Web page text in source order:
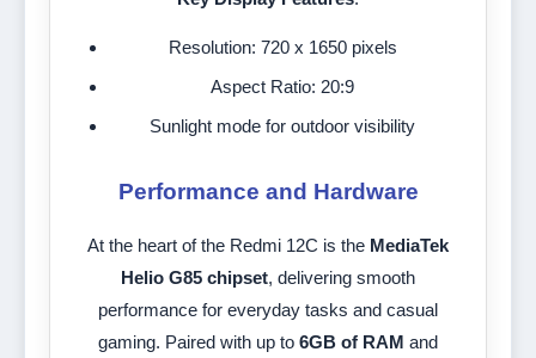
Resolution: 720 x 1650 pixels
Aspect Ratio: 20:9
Sunlight mode for outdoor visibility
Performance and Hardware
At the heart of the Redmi 12C is the MediaTek
Helio G85 chipset, delivering smooth
performance for everyday tasks and casual
gaming. Paired with up to 6GB of RAM and